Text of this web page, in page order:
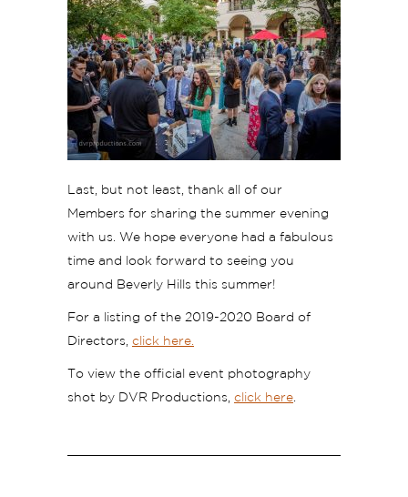
Last, but not least, thank all of our
Members for sharing the summer evening
with us. We hope everyone had a fabulous
time and look forward to seeing you
around Beverly Hills this summer!
For a listing of the 2019-2020 Board of
Directors, click here.
To view the official event photography
shot by DVR Productions, click here